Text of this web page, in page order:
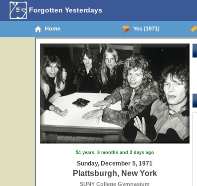
Forgotten Yesterdays
Home Yes (1971)
54 years, 8 months and 3 days ago
Sunday, December 5, 1971
Plattsburgh, New York
SUNY College Gymnasium